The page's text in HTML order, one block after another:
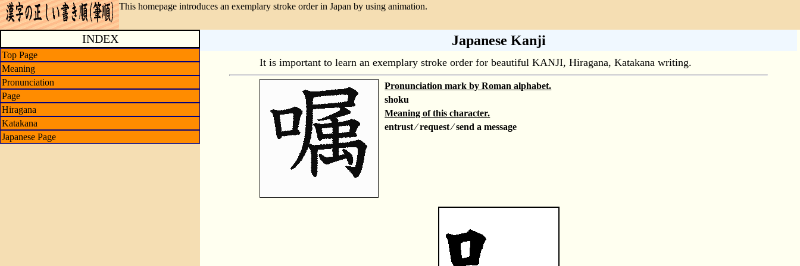
This homepage introduces an exemplary stroke order in Japan by using animation.
INDEX
Top Page
Meaning
Pronunciation
Page
Hiragana
Katakana
Japanese Page
Japanese Kanji
It is important to learn an exemplary stroke order for beautiful KANJI, Hiragana, Katakana writing.
Pronunciation mark by Roman alphabet.
shoku
Meaning of this character.
entrust ⁄ request ⁄ send a message